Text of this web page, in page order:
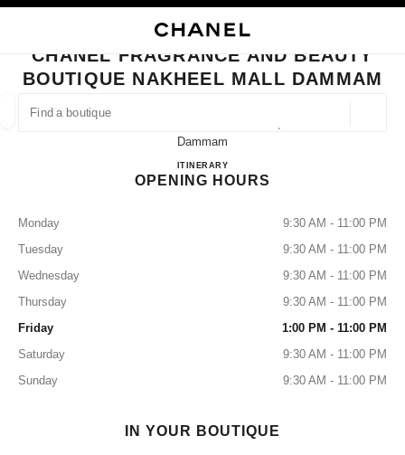
FIND A BOUTIQUE
suggestions are displayed below this search bar
CLOSE BOUTIQUE CARD CHANEL FRAGRANCE AND BEAUTY BOUTIQUE
CHANEL FRAGRANCE AND BEAUTY
BOUTIQUE NAKHEEL MALL DAMMAM
Dammam
ITINERARYCHANEL Fragrance and Beauty
OPENING HOURS
Monday
9:30 AM - 11:00 PM
Tuesday
9:30 AM - 11:00 PM
Wednesday
9:30 AM - 11:00 PM
Thursday
9:30 AM - 11:00 PM
Friday
1:00 PM - 11:00 PM
Saturday
9:30 AM - 11:00 PM
Sunday
9:30 AM - 11:00 PM
IN YOUR BOUTIQUE
EYEWEAR WATCHES & FINE JEWELLERY